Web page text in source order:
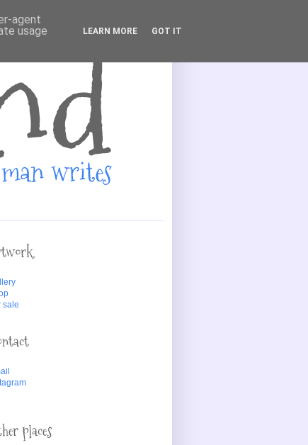
sale
places
agent
usage
LEARN MORE GOT IT